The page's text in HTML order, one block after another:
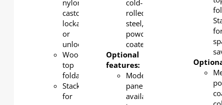
nylon
castors,
lockable
or
unlockable
Wood
top
foldable.
Stackable
for
cold-
rolled
steel,
powder-
coated
Optional
features:
Modesty
panel
available